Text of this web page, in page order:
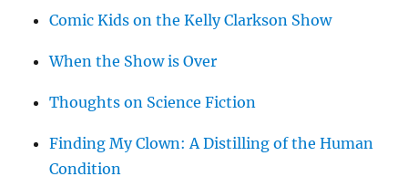
Comic Kids on the Kelly Clarkson Show
When the Show is Over
Thoughts on Science Fiction
Finding My Clown: A Distilling of the Human
Condition